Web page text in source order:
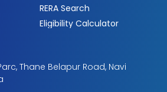
RERA Search
Eligibility Calculator
Thane Belapur Road, Navi